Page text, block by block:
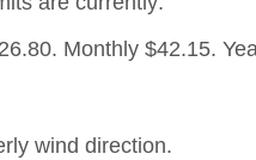
Monthly $42.15.
wind direction.